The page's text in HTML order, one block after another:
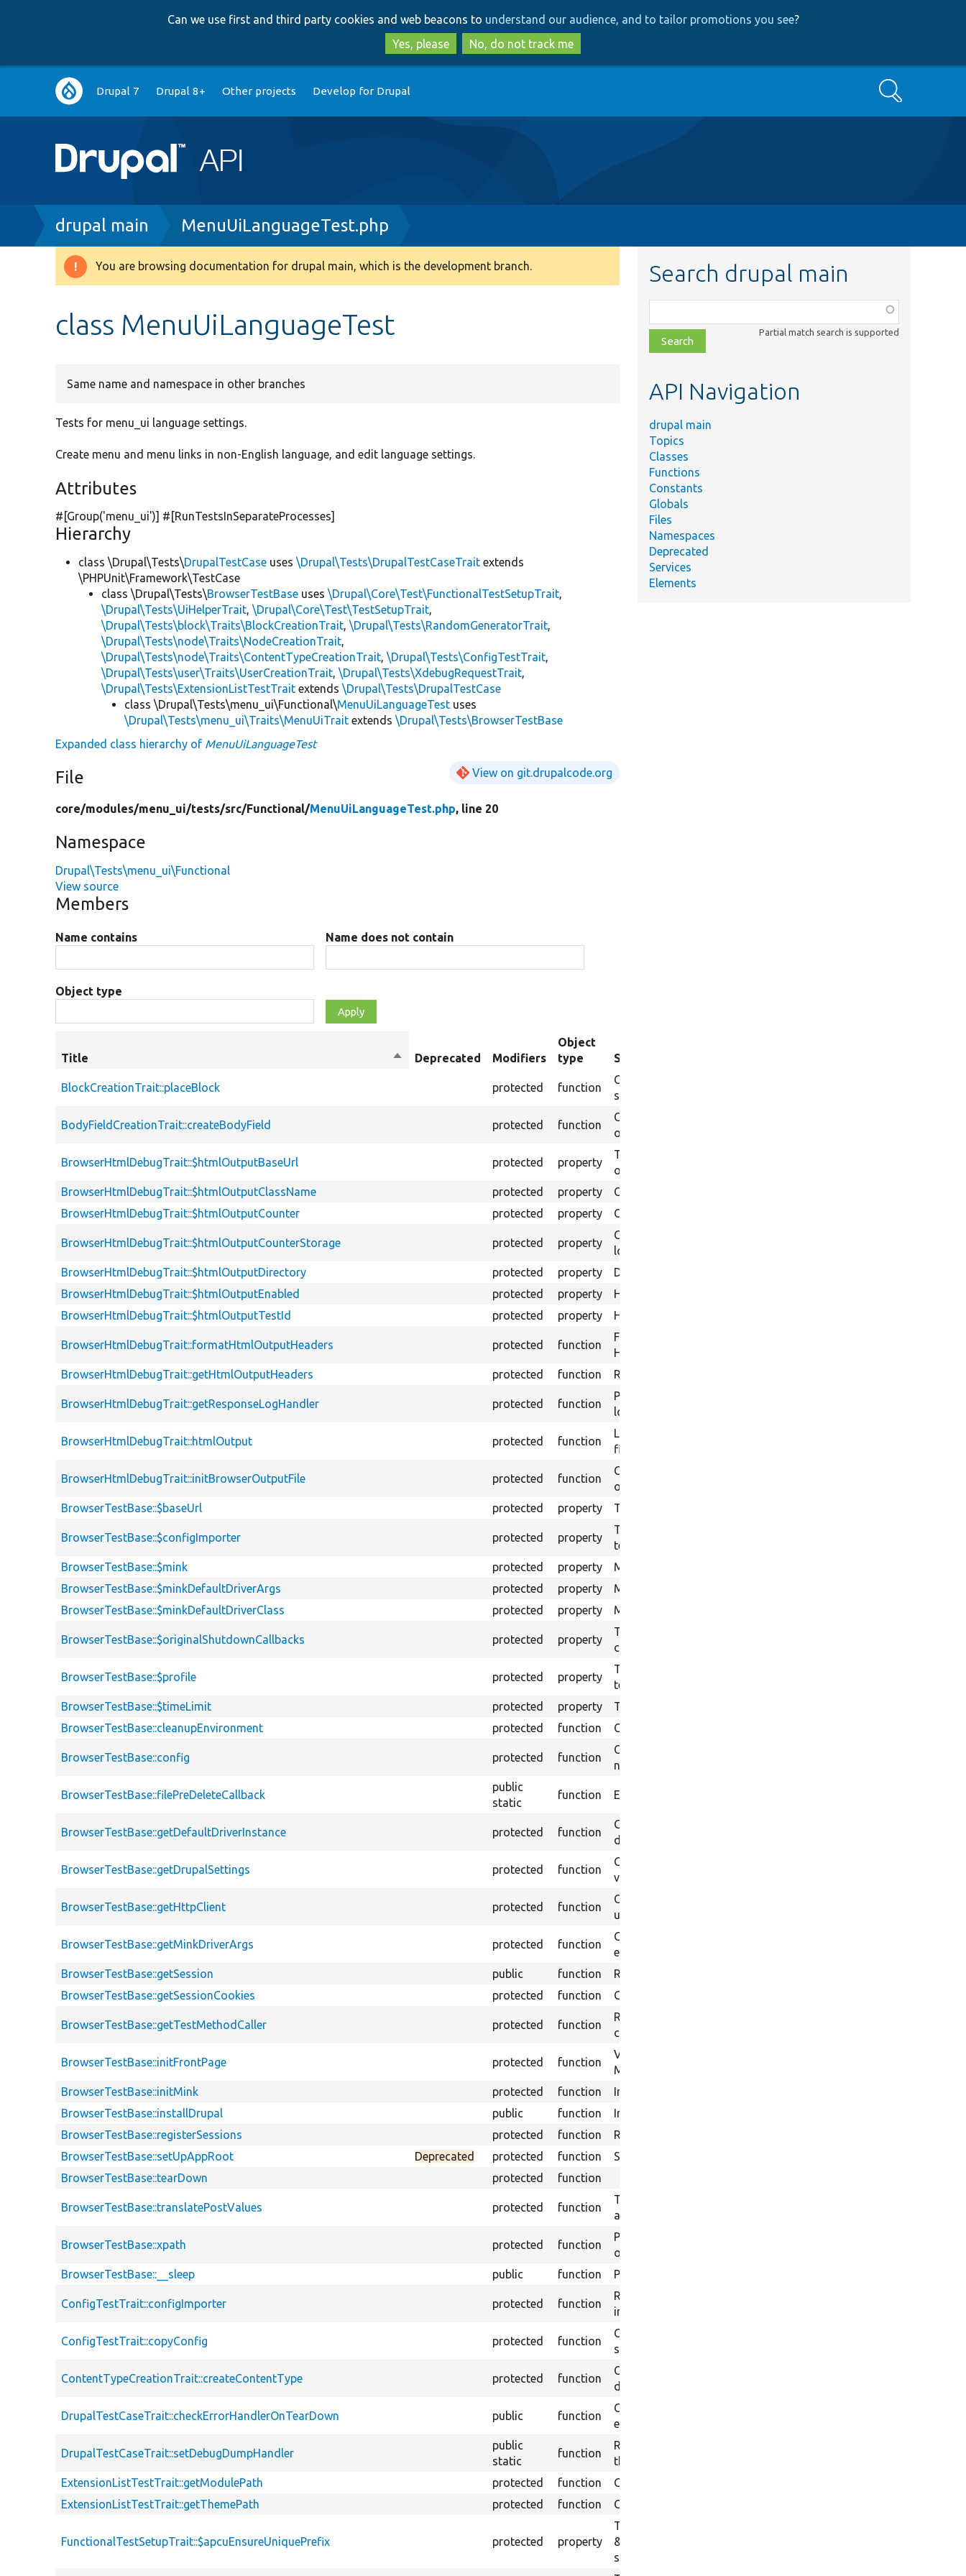
to
main
content
to
search
Can we use first and third party cookies and web beacons to understand our audience, and to tailor promotions you see?
Yes, please
No, do not track me
Main
navigation
Drupal 7 Drupal 8+ Other projects Develop for Drupal Search
Breadcrumb
drupal main MenuUiLanguageTest.php
Warning
You are browsing documentation for drupal main, which is the development branch.
class MenuUiLanguageTest
Same name and namespace in other branches
Tests for menu_ui language settings.
Create menu and menu links in non-English language, and edit language settings.
Attributes
#[Group('menu_ui')] #[RunTestsInSeparateProcesses]
Hierarchy
class \Drupal\Tests\DrupalTestCase uses\Drupal\Tests\DrupalTestCaseTrait extends
\PHPUnit\Framework\TestCase
class \Drupal\Tests\BrowserTestBase uses\Drupal\Core\Test\FunctionalTestSetupTrait
\Drupal\Tests\UiHelperTrait ,\Drupal\Core\Test\TestSetupTrait
\Drupal\Tests\block\Traits\BlockCreationTrait ,\Drupal\Tests\RandomGeneratorTrait
\Drupal\Tests\node\Traits\NodeCreationTrait
\Drupal\Tests\node\Traits\ContentTypeCreationTrait ,\Drupal\Tests\ConfigTestTrait
\Drupal\Tests\user\Traits\UserCreationTrait ,\Drupal\Tests\XdebugRequestTrait
\Drupal\Tests\ExtensionListTestTrait extends\Drupal\Tests\DrupalTestCase
class \Drupal\Tests\menu_ui\Functional\MenuUiLanguageTest uses
\Drupal\Tests\menu_ui\Traits\MenuUiTrait extends\Drupal\Tests\BrowserTestBase
Expanded class hierarchy of MenuUiLanguageTest
File View on git.drupalcode.org
core/modules/menu_ui/tests/src/Functional/MenuUiLanguageTest.php, line 20
Namespace
Drupal\Tests\menu_ui\Functional
View source
Members
Name contains Name does not contain
Object type
Title
SortDeprecated Modifiers
Object
type
Summary
BlockCreationTrait::placeBlock protected function
Creates a block instance based on default
settings.
BodyFieldCreationTrait::createBodyField protected function
Creates a field of an body field storage
on the specified bundle.
BrowserHtmlDebugTrait::$htmlOutputBaseUrl protected property
The Base URI to use for links to the
output files.
BrowserHtmlDebugTrait::$htmlOutputClassName
protected property
Class name for HTML output logging.
BrowserHtmlDebugTrait::$htmlOutputCounter
protected property Counter for HTML output logging.
BrowserHtmlDebugTrait::$htmlOutputCounterStorage protected property
Counter storage for HTML output
logging.
BrowserHtmlDebugTrait::$htmlOutputDirectory
protected property
Directory name for HTML output logging.
BrowserHtmlDebugTrait::$htmlOutputEnabled
protected property
HTML output enabled.
BrowserHtmlDebugTrait::$htmlOutputTestId
protected property HTML output test ID.
BrowserHtmlDebugTrait::formatHtmlOutputHeaders protected function
Formats HTTP headers as string for
HTML output logging.
BrowserHtmlDebugTrait::getHtmlOutputHeaders
protected function Returns headers in HTML output format.
BrowserHtmlDebugTrait::getResponseLogHandler protected function
Provides a Guzzle middleware handler to
log every response received.
BrowserHtmlDebugTrait::htmlOutput protected function
Logs a HTML output message in a text
file.
BrowserHtmlDebugTrait::initBrowserOutputFile protected function
Creates the directory to store browser
output.
BrowserTestBase::$baseUrl
protected property The base URL.
BrowserTestBase::$configImporter protected property
The config importer that can be used in a
test.
BrowserTestBase::$mink
protected property
Mink session manager.
BrowserTestBase::$minkDefaultDriverArgs
protected property
Mink default driver params.
BrowserTestBase::$minkDefaultDriverClass
protected property Mink class for the default driver to use.
BrowserTestBase::$originalShutdownCallbacks protected property
The original array of shutdown function
callbacks.
BrowserTestBase::$profile protected property
The profile to install as a basis for
testing.
BrowserTestBase::$timeLimit
protected property
Time limit in seconds for the test.
BrowserTestBase::cleanupEnvironment
protected function Clean up the test environment.
BrowserTestBase::config protected function
Configuration accessor for tests. Returns
non-overridden configuration.
BrowserTestBase::filePreDeleteCallback
public
static
function Ensures test files are deletable.
BrowserTestBase::getDefaultDriverInstance protected function
Gets an instance of the default Mink
driver.
BrowserTestBase::getDrupalSettings protected function
Gets the JavaScript drupalSettings
variable for the currently-loaded page.
BrowserTestBase::getHttpClient protected function
Obtain the HTTP client for the system
under test.
BrowserTestBase::getMinkDriverArgs protected function
Gets the Mink driver args from an
environment variable.
BrowserTestBase::getSession
public function
Returns Mink session.
BrowserTestBase::getSessionCookies
protected function Get session cookies from current session.
BrowserTestBase::getTestMethodCaller protected function
Retrieves the current calling line in the
class under test.
BrowserTestBase::initFrontPage protected function
Visits the front page when initializing
Mink.
BrowserTestBase::initMink
protected function
Initializes Mink sessions.
BrowserTestBase::installDrupal
public function
Installs Drupal into the test site.
BrowserTestBase::registerSessions
protected function
Registers additional Mink sessions.
BrowserTestBase::setUpAppRoot
Deprecated protected function
Sets up the root application path.
BrowserTestBase::tearDown
protected function
BrowserTestBase::translatePostValues protected function
Transforms a nested array into a flat
array suitable for submitForm().
BrowserTestBase::xpath protected function
Performs an xpath search on the contents
of the internal browser.
BrowserTestBase::__sleep
public function Prevents serializing any properties.
ConfigTestTrait::configImporter protected function
Returns a ConfigImporter object to
import test configuration.
ConfigTestTrait::copyConfig protected function
Copies configuration objects from source
storage to target storage.
ContentTypeCreationTrait::createContentType protected function
Creates a custom content type based on
default settings.
DrupalTestCaseTrait::checkErrorHandlerOnTearDown public function
Checks the test error handler after test
execution.
DrupalTestCaseTrait::setDebugDumpHandler
public
static
function
Registers the dumper CLI handler when
the DebugDump extension is enabled.
ExtensionListTestTrait::getModulePath
protected function
Gets the path for the specified module.
ExtensionListTestTrait::getThemePath
protected function Gets the path for the specified theme.
FunctionalTestSetupTrait::$apcuEnsureUniquePrefix protected property
The flag to set
&#039;apcu_ensure_unique_prefix&#039;
setting.
Search drupal main
class,
file,
topic,
Partial match search is supported
API Navigation
drupal main
Topics
Classes
Functions
Constants
Globals
Files
Namespaces
Deprecated
Services
Elements